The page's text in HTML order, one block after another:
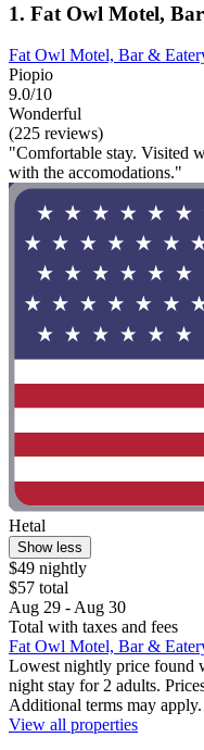
1. Fat Owl Motel,
Fat Owl Motel, Bar &
Piopio
9.0/10
Wonderful
(225 reviews)
"Comfortable stay. Visited
with the accomodations."
Hetal
Show less
$49 nightly
$57 total
Aug 29 - Aug 30
Total with taxes and fees
Fat Owl Motel, Bar &
Lowest nightly price found
night stay for 2 adults.
Additional terms may apply.
View all properties